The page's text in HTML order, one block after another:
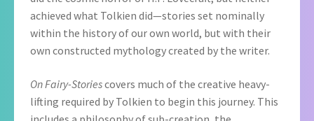
achieved what Tolkien did—stories set nominally
within the history of our own world, but with their
own constructed mythology created by the writer.
On Fairy-Storiescovers much of the creative heavy-
lifting required by Tolkien to begin this journey. This